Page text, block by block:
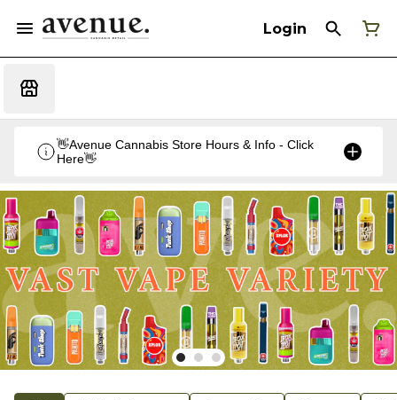
Login
👋Avenue Cannabis Store Hours & Info - Click
Here👋